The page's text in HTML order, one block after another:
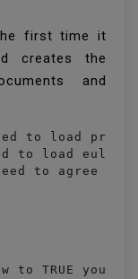
first time it
creates the
and
to load
to load
need to agree
to TRUE you